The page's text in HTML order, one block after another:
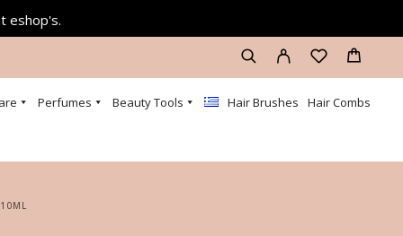
eshop's.
Perfumes Beauty Tools Hair Brushes Hair Combs